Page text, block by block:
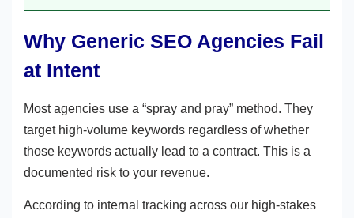
Why Generic SEO Agencies Fail
at Intent
Most agencies use a “spray and pray” method. They
target high-volume keywords regardless of whether
those keywords actually lead to a contract. This is a
documented risk to your revenue.
According to internal tracking across our high-stakes